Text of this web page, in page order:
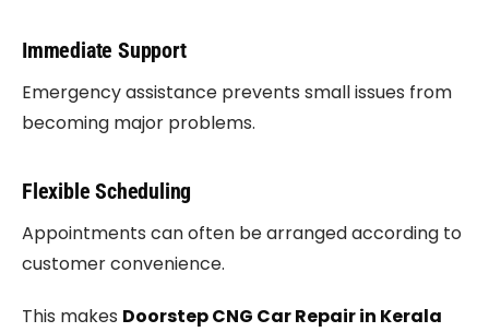
Immediate Support
Emergency assistance prevents small issues from
becoming major problems.
Flexible Scheduling
Appointments can often be arranged according to
customer convenience.
This makes Doorstep CNG Car Repair in Kerala